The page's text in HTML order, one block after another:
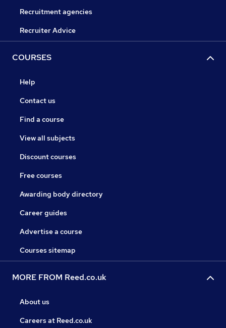
Recruitment agencies
Recruiter Advice
COURSES
Help
Contact us
Find a course
View all subjects
Discount courses
Free courses
Awarding body directory
Career guides
Advertise a course
Courses sitemap
MORE FROM Reed.co.uk
About us
Careers at Reed.co.uk